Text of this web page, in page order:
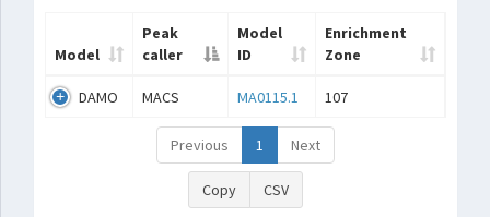
Model
Peak
caller
Model
ID
Enrichment
Zone
DAMO MACS MA0115.1 107
Previous 1 Next
Copy CSV